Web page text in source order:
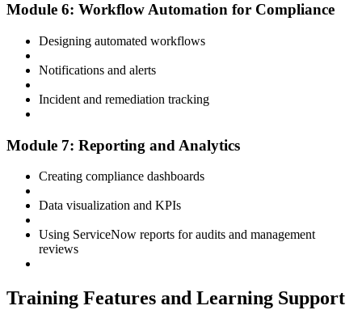
Module 6: Workflow Automation for Compliance
Designing automated workflows
Notifications and alerts
Incident and remediation tracking
Module 7: Reporting and Analytics
Creating compliance dashboards
Data visualization and KPIs
Using ServiceNow reports for audits and management
reviews
Training Features and Learning Support